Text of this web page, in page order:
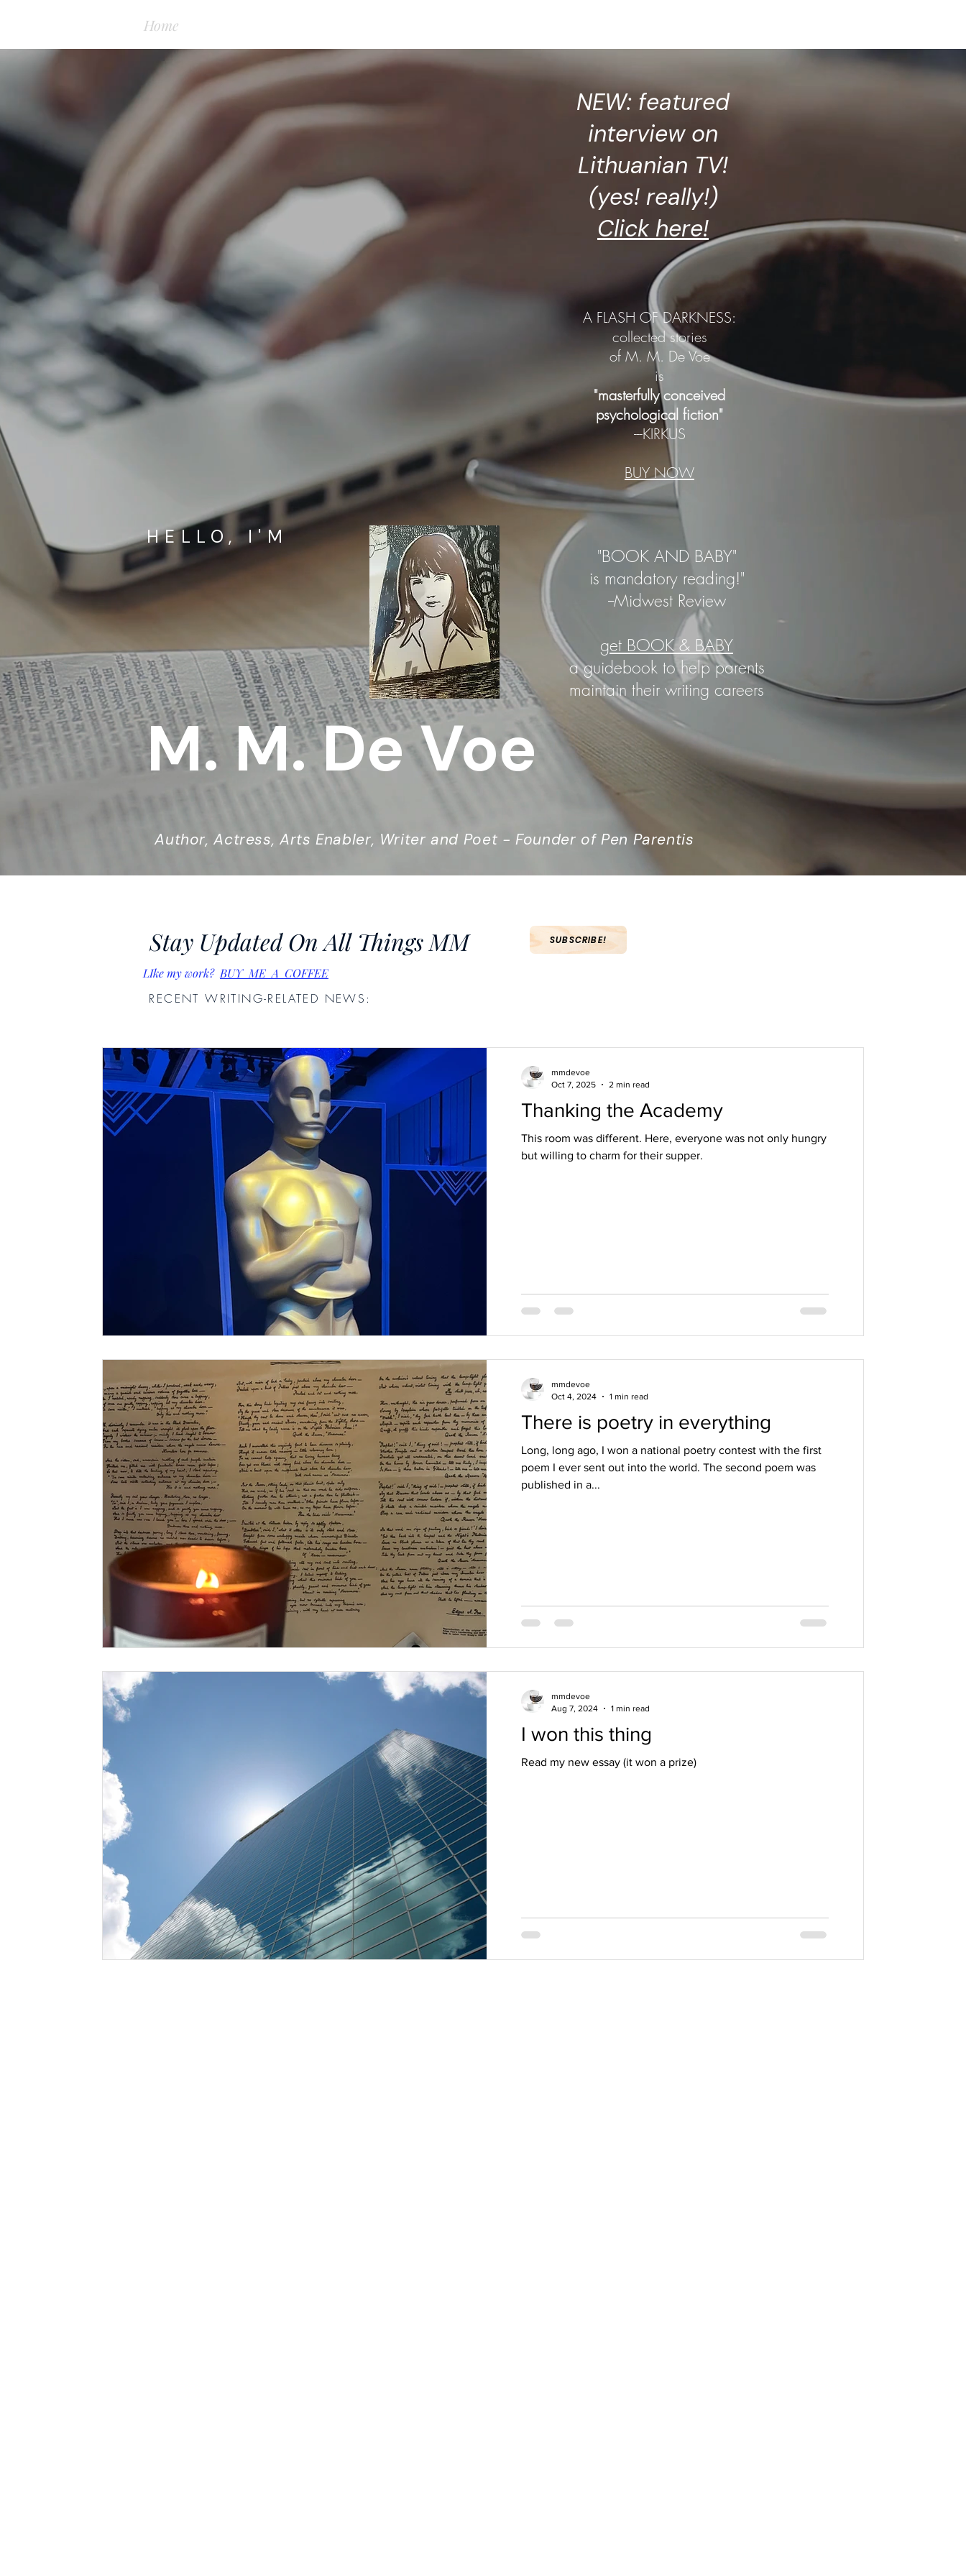
Home
NEW: featured
interview on
Lithuanian TV!
(yes! really!)
Click here!
A FLASH OF DARKNESS:
collected stories
of M. M. De Voe
is
"masterfully conceived
psychological fiction"
---KIRKUS
BUY NOW
HELLO, I'M
"BOOK AND BABY"
is mandatory reading!"
--Midwest Review
get BOOK & BABY
a guidebook to help parents
maintain their writing careers
M. M. De Voe
Author, Actress, Arts Enabler, Writer and Poet - Founder of Pen Parentis
Stay Updated On All Things MM
LIke my work? BUY ME A COFFEE
RECENT WRITING-RELATED NEWS:
Thanking the Academy
This room was different. Here, everyone was not only hungry
but willing to charm for their supper.
mmdevoe
Oct 7, 2025
2 min read
There is poetry in everything
Long, long ago, I won a national poetry contest with the first
poem I ever sent out into the world. The second poem was
published in a...
mmdevoe
Oct 4, 2024
1 min read
I won this thing
Read my new essay (it won a prize)
mmdevoe
Aug 7, 2024
1 min read
SUBSCRIBE!